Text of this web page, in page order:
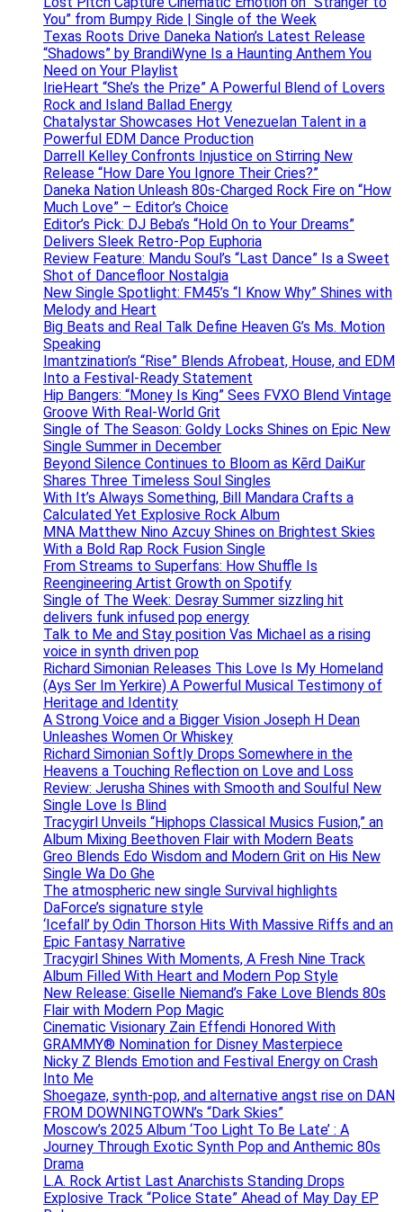
You” from Bumpy Ride | Single of the Week
Texas Roots Drive Daneka Nation’s Latest Release
“Shadows” by BrandiWyne Is a Haunting Anthem You
Need on Your Playlist
IrieHeart “She’s the Prize” A Powerful Blend of Lovers
Rock and Island Ballad Energy
Chatalystar Showcases Hot Venezuelan Talent in a
Powerful EDM Dance Production
Darrell Kelley Confronts Injustice on Stirring New
Release “How Dare You Ignore Their Cries?”
Daneka Nation Unleash 80s-Charged Rock Fire on “How
Much Love” – Editor’s Choice
Editor’s Pick: DJ Beba’s “Hold On to Your Dreams”
Delivers Sleek Retro-Pop Euphoria
Review Feature: Mandu Soul’s “Last Dance” Is a Sweet
Shot of Dancefloor Nostalgia
New Single Spotlight: FM45’s “I Know Why” Shines with
Melody and Heart
Big Beats and Real Talk Define Heaven G’s Ms. Motion
Speaking
Imantzination’s “Rise” Blends Afrobeat, House, and EDM
Into a Festival-Ready Statement
Hip Bangers: “Money Is King” Sees FVXO Blend Vintage
Groove With Real-World Grit
Single of The Season: Goldy Locks Shines on Epic New
Single Summer in December
Beyond Silence Continues to Bloom as Kērd DaiKur
Shares Three Timeless Soul Singles
With It’s Always Something, Bill Mandara Crafts a
Calculated Yet Explosive Rock Album
MNA Matthew Nino Azcuy Shines on Brightest Skies
With a Bold Rap Rock Fusion Single
From Streams to Superfans: How Shuffle Is
Reengineering Artist Growth on Spotify
Single of The Week: Desray Summer sizzling hit
delivers funk infused pop energy
Talk to Me and Stay position Vas Michael as a rising
voice in synth driven pop
Richard Simonian Releases This Love Is My Homeland
(Ays Ser Im Yerkire) A Powerful Musical Testimony of
Heritage and Identity
A Strong Voice and a Bigger Vision Joseph H Dean
Unleashes Women Or Whiskey
Richard Simonian Softly Drops Somewhere in the
Heavens a Touching Reflection on Love and Loss
Review: Jerusha Shines with Smooth and Soulful New
Single Love Is Blind
Tracygirl Unveils “Hiphops Classical Musics Fusion,” an
Album Mixing Beethoven Flair with Modern Beats
Greo Blends Edo Wisdom and Modern Grit on His New
Single Wa Do Ghe
The atmospheric new single Survival highlights
DaForce’s signature style
‘Icefall’ by Odin Thorson Hits With Massive Riffs and an
Epic Fantasy Narrative
Tracygirl Shines With Moments, A Fresh Nine Track
Album Filled With Heart and Modern Pop Style
New Release: Giselle Niemand’s Fake Love Blends 80s
Flair with Modern Pop Magic
Cinematic Visionary Zain Effendi Honored With
GRAMMY® Nomination for Disney Masterpiece
Nicky Z Blends Emotion and Festival Energy on Crash
Into Me
Shoegaze, synth-pop, and alternative angst rise on DAN
FROM DOWNINGTOWN’s “Dark Skies”
Moscow’s 2025 Album ‘Too Light To Be Late’ : A
Journey Through Exotic Synth Pop and Anthemic 80s
Drama
L.A. Rock Artist Last Anarchists Standing Drops
Explosive Track “Police State” Ahead of May Day EP